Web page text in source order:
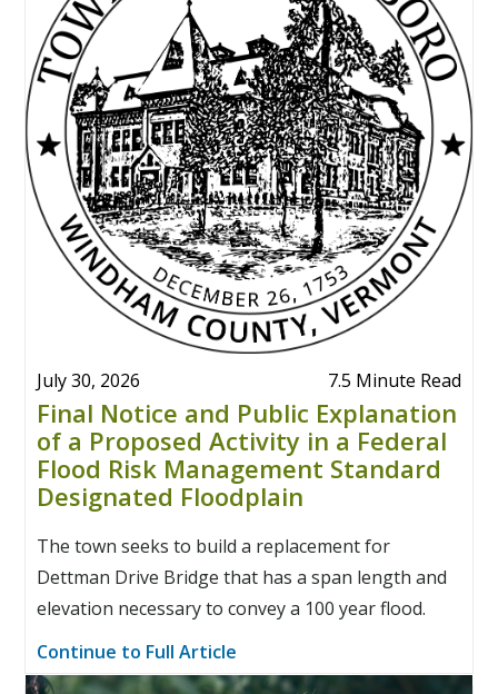
July 30, 2026 7.5 Minute Read
Final Notice and Public Explanation
of a Proposed Activity in a Federal
Flood Risk Management Standard
Designated Floodplain
The town seeks to build a replacement for
Dettman Drive Bridge that has a span length and
elevation necessary to convey a 100 year flood.
Continue to Full Article